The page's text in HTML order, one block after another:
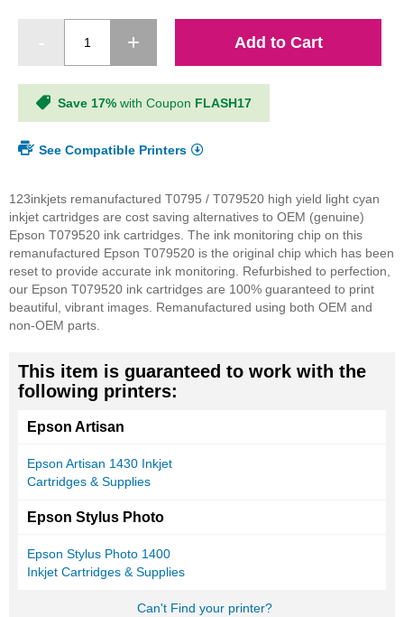
Add to Cart
Save 17% with Coupon FLASH17
See Compatible Printers
123inkjets remanufactured T0795 / T079520 high yield light cyan
inkjet cartridges are cost saving alternatives to OEM (genuine)
Epson T079520 ink cartridges. The ink monitoring chip on this
remanufactured Epson T079520 is the original chip which has been
reset to provide accurate ink monitoring. Refurbished to perfection,
our Epson T079520 ink cartridges are 100% guaranteed to print
beautiful, vibrant images. Remanufactured using both OEM and
non-OEM parts.
This item is guaranteed to work with the
following printers:
Epson Artisan
Epson Artisan 1430 Inkjet
Cartridges & Supplies
Epson Stylus Photo
Epson Stylus Photo 1400
Inkjet Cartridges & Supplies
Can't Find your printer?